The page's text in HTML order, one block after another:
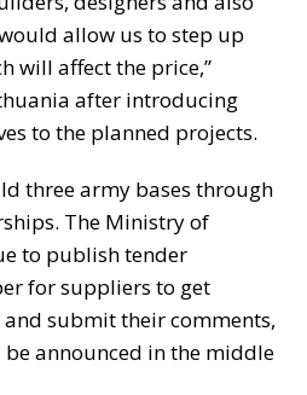
allow us to step up
will affect the price,”
after introducing
to the planned projects.
three army bases through
The Ministry of
to publish tender
for suppliers to get
submit their comments,
announced in the middle